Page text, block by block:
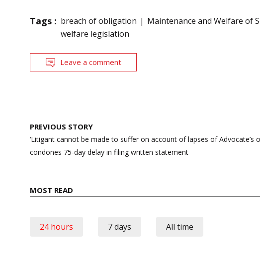
Tags : breach of obligation Maintenance and Welfare of
welfare legislation
Leave a comment
Post
navigation
PREVIOUS STORY
‘Litigant cannot be made to suffer on account of lapses of Advocate’s
condones 75-day delay in filing written statement
MOST READ
24 hours 7 days All time